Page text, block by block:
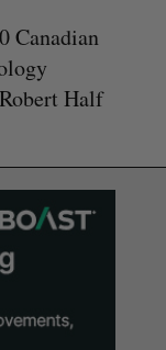
Canadian
Half